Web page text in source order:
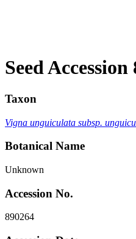
Seed Accession
Taxon
Vigna unguiculata subsp.
Botanical Name
Unknown
Accession No.
890264